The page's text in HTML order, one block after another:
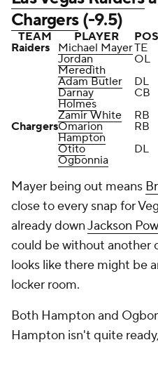
Chargers(-9.5)
TEAM PLAYER
Raiders
Michael MayerTE
Jordan
Meredith
OL
Adam Butler
DL
Darnay
Holmes
CB
Zamir White
RB
ChargersOmarion
Hampton
RB
Otito
Ogbonnia
DL
Mayer being out means
close to every snap for
already downJackson
could be without another
looks like there might be
locker room.
Both Hampton and
Hampton isn't quite